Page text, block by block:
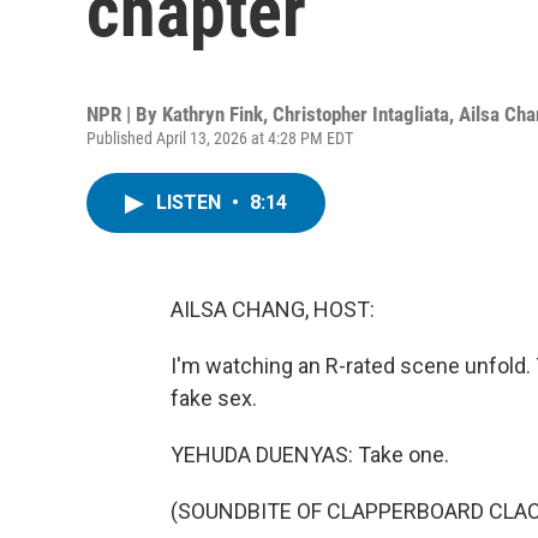
NPR | By Kathryn Fink, Christopher Intagliata, Ailsa
Published April 13, 2026 at 4:28 PM EDT
LISTEN • 8:14
AILSA CHANG, HOST:
I'm watching an R-rated scene
fake sex.
YEHUDA DUENYAS: Take one.
(SOUNDBITE OF CLAPPERBOARD